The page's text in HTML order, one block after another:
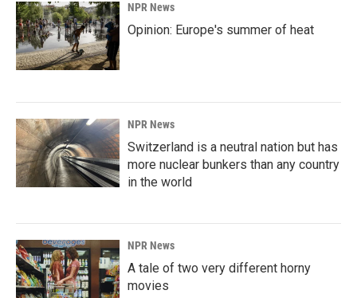
NPR News
Opinion: Europe's summer of heat
NPR News
Switzerland is a neutral nation but has
more nuclear bunkers than any country
in the world
NPR News
A tale of two very different horny
movies